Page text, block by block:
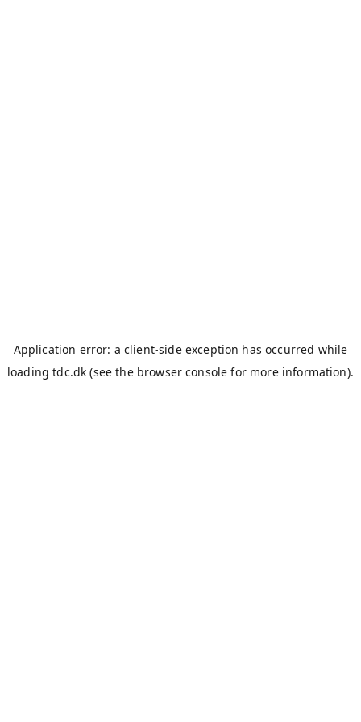
Application error: a client-side exception has occurred while
loadingtdc.dk (see the browser console for more information).